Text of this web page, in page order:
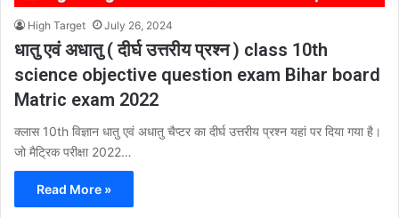
High Target July 26, 2024
धातु एवं अधातु ( दीर्घ उत्तरीय प्रश्न ) class 10th
science objective question exam Bihar board
Matric exam 2022
क्लास 10th विज्ञान धातु एवं अधातु चैप्टर का दीर्घ उत्तरीय प्रश्न यहां पर दिया गया है।
जो मैट्रिक परीक्षा 2022…
Read More »